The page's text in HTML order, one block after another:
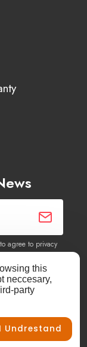
agree to privacy
products
Instagram
this
neccesary,
party
I Undrestand